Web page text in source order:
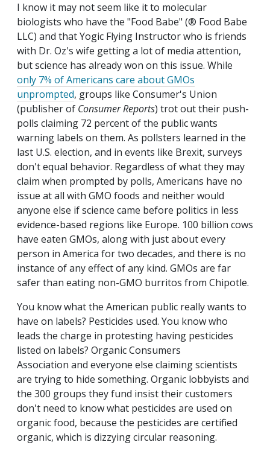
I know it may not seem like it to molecular
biologists who have the "Food Babe" (® Food Babe
LLC) and that Yogic Flying Instructor who is friends
with Dr. Oz's wife getting a lot of media attention,
but science has already won on this issue. While
only 7% of Americans care about GMOs
unprompted, groups like Consumer's Union
(publisher of Consumer Reports) trot out their push-
polls claiming 72 percent of the public wants
warning labels on them. As pollsters learned in the
last U.S. election, and in events like Brexit, surveys
don't equal behavior. Regardless of what they may
claim when prompted by polls, Americans have no
issue at all with GMO foods and neither would
anyone else if science came before politics in less
evidence-based regions like Europe. 100 billion cows
have eaten GMOs, along with just about every
person in America for two decades, and there is no
instance of any effect of any kind. GMOs are far
safer than eating non-GMO burritos from Chipotle.
You know what the American public really wants to
have on labels? Pesticides used. You know who
leads the charge in protesting having pesticides
listed on labels? Organic Consumers
Association and everyone else claiming scientists
are trying to hide something. Organic lobbyists and
the 300 groups they fund insist their customers
don't need to know what pesticides are used on
organic food, because the pesticides are certified
organic, which is dizzying circular reasoning.